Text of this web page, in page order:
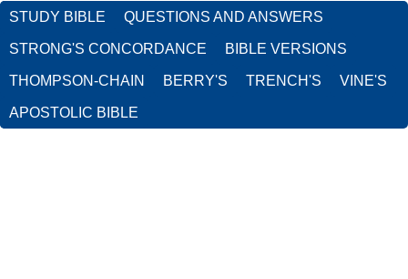
STUDY BIBLE QUESTIONS AND ANSWERS
STRONG'S CONCORDANCE BIBLE VERSIONS
THOMPSON-CHAIN BERRY'S TRENCH'S VINE'S
APOSTOLIC BIBLE